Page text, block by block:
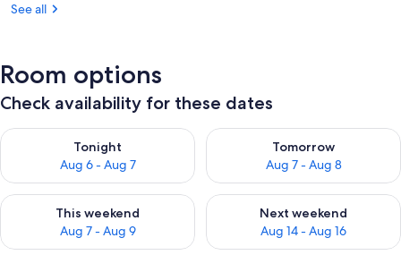
See all
Room options
Check availability for these dates
Tonight
Aug 6 - Aug 7
Check availability for tonight Aug 6 - Aug 7
Tomorrow
Aug 7 - Aug 8
Check availability for
This weekend
Aug 7 - Aug 9
Check availability for this weekend Aug 7 - Aug 9
Next weekend
Aug 14 - Aug 16
Check availability for next